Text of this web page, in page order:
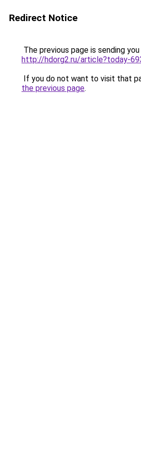
Redirect Notice
The previous page is sending
http://hdorg2.ru/article?today-
If you do not want to visit that
the previous page.